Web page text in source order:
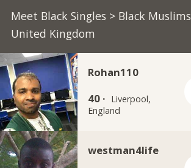
Meet Black Singles > Black Muslims
United Kingdom
Rohan110
40 · Liverpool,
England
westman4life